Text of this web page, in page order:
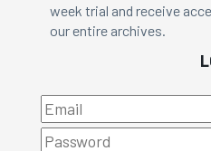
week trial and receive
our entire archives.